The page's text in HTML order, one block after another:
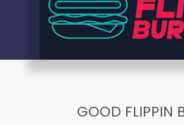
GOOD FLIPPIN